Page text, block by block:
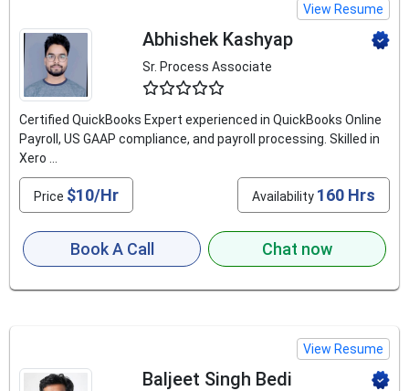
View Resume
Abhishek Kashyap
Sr. Process Associate
Certified QuickBooks Expert experienced in QuickBooks Online
Payroll, US GAAP compliance, and payroll processing. Skilled in
Xero ...
Price $10/Hr Availability 160 Hrs
Book A Call Chat now
View Resume
Baljeet Singh Bedi